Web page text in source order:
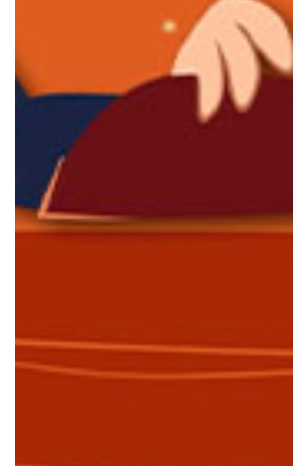
Make your place of residence a